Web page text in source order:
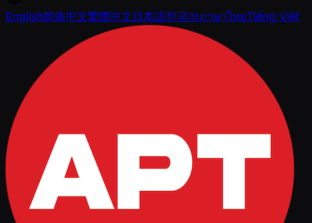
English简体中文繁體中文日本語한국어ภาษาไทยTiếng Việt